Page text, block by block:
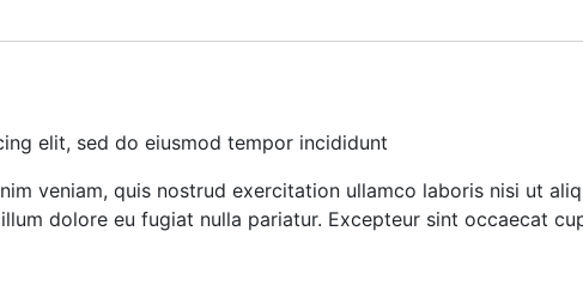
elit, sed do eiusmod tempor incididunt
veniam, quis nostrud exercitation ullamco laboris nisi ut
dolore eu fugiat nulla pariatur. Excepteur sint occaecat